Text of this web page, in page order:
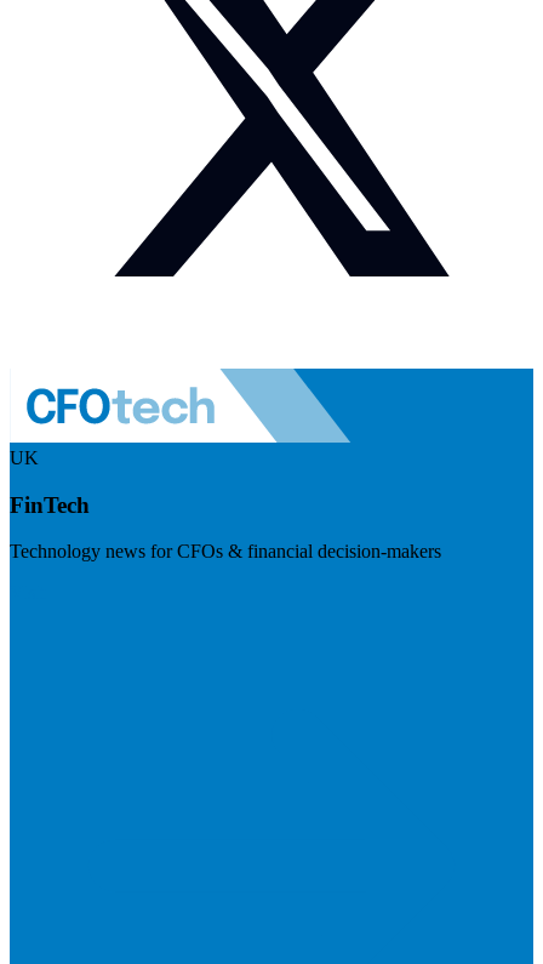
UK
FinTech
Technology news for CFOs & financial decision-makers